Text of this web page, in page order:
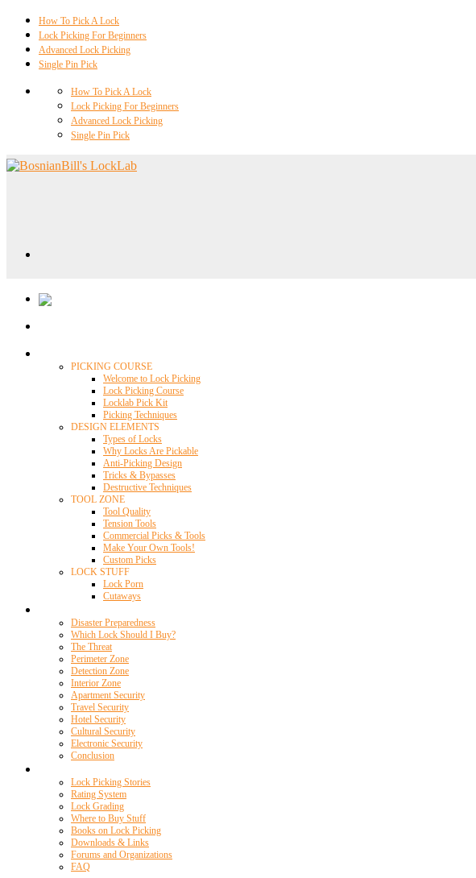
How To Pick A Lock
Lock Picking For Beginners
Advanced Lock Picking
Single Pin Pick
How To Pick A Lock
Lock Picking For Beginners
Advanced Lock Picking
Single Pin Pick
PICKING COURSE
Welcome to Lock Picking
Lock Picking Course
Locklab Pick Kit
Picking Techniques
DESIGN ELEMENTS
Types of Locks
Why Locks Are Pickable
Anti-Picking Design
Tricks & Bypasses
Destructive Techniques
TOOL ZONE
Tool Quality
Tension Tools
Commercial Picks & Tools
Make Your Own Tools!
Custom Picks
LOCK STUFF
Lock Porn
Cutaways
Disaster Preparedness
Which Lock Should I Buy?
The Threat
Perimeter Zone
Detection Zone
Interior Zone
Apartment Security
Travel Security
Hotel Security
Cultural Security
Electronic Security
Conclusion
Lock Picking Stories
Rating System
Lock Grading
Where to Buy Stuff
Books on Lock Picking
Downloads & Links
Forums and Organizations
FAQ